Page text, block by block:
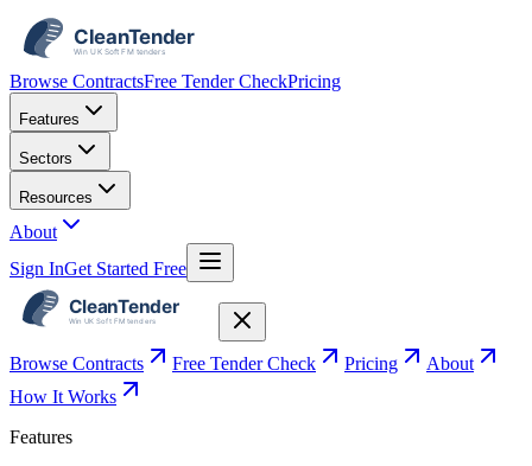
Browse ContractsFree Tender CheckPricing
Features
Sectors
Resources
About
Sign InGet Started Free
Browse Contracts Free Tender Check Pricing
About
How It Works
Features